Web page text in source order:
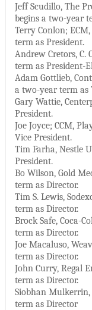
Jeff Scudillo, The
begins a two-year
Terry Conlon;
term as President.
Andrew Cretors, C.
term as President-
Adam Gottlieb,
a two-year term as
Gary Wattie,
President.
Joe Joyce; CCM,
Vice President.
Tim Farha, Nestle
President.
Bo Wilson, Gold
term as Director.
Tim S. Lewis,
term as Director.
Brock Safe, Coca-
term as Director.
Joe Macaluso,
term as Director.
John Curry, Regal
term as Director.
Siobhan Mulkerrin,
term as Director